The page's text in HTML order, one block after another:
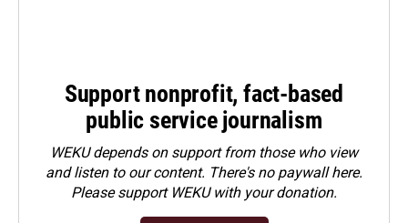
Support nonprofit, fact-based
public service journalism
WEKU depends on support from those who view
and listen to our content. There's no paywall here.
Pleasesupport WEKU with your donation.